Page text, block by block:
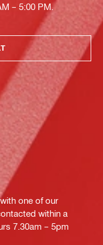
– 5:00 PM.
one of our
within a
7.30am – 5pm